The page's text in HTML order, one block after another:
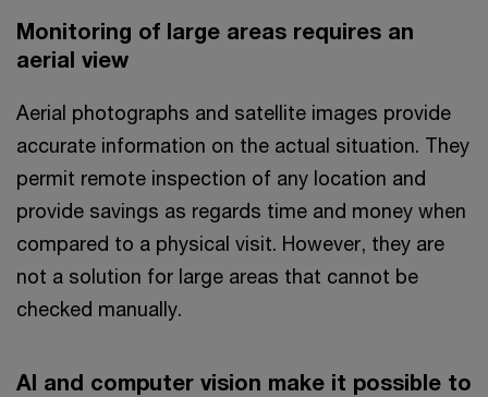
Monitoring of large areas requires an
aerial view
Aerial photographs and satellite images provide
accurate information on the actual situation. They
permit remote inspection of any location and
provide savings as regards time and money when
compared to a physical visit. However, they are
not a solution for large areas that cannot be
checked manually.
AI and computer vision make it possible to